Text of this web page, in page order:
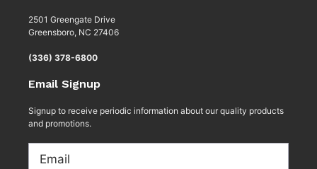
2501 Greengate Drive
Greensboro, NC 27406
(336) 378-6800
Email Signup
Signup to receive periodic information about our quality products
and promotions.